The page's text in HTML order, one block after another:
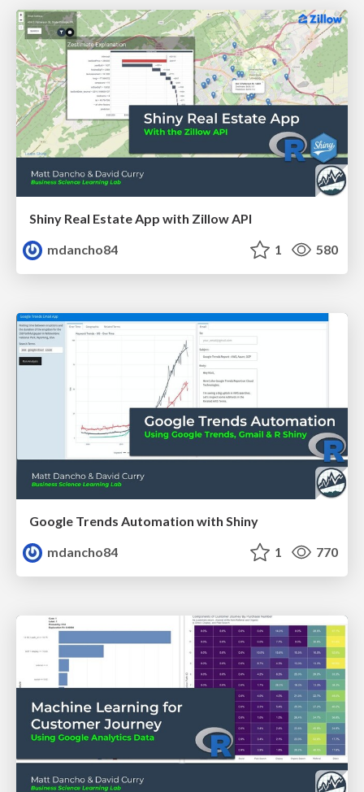
Shiny Real Estate App with Zillow API
mdancho84
1 580
Google Trends Automation with Shiny
mdancho84
1 770